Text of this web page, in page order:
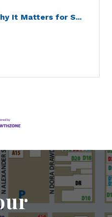
It Matters for S...